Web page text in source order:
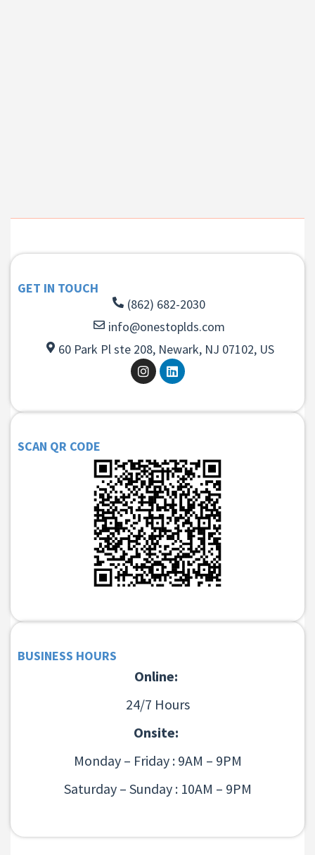
GET IN TOUCH
(862) 682-2030
info@onestoplds.com
60 Park Pl ste 208, Newark, NJ 07102, US
SCAN QR CODE
BUSINESS HOURS
Online:
24/7 Hours
Onsite:
Monday – Friday : 9AM – 9PM
Saturday – Sunday : 10AM – 9PM